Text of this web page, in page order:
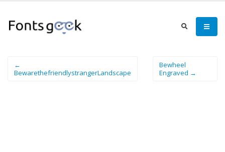
←
BewarethefriendlystrangerLandscape
Bewheel
Engraved →